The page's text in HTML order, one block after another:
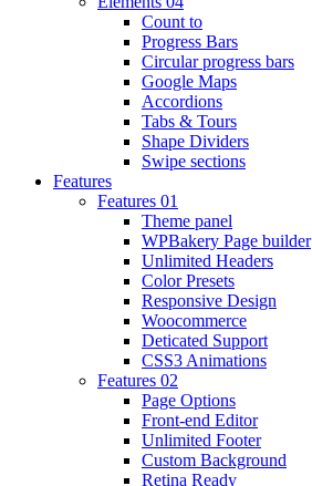
Count to
Progress Bars
Circular progress bars
Google Maps
Accordions
Tabs & Tours
Shape Dividers
Swipe sections
Features
Features 01
Theme panel
WPBakery Page builder
Unlimited Headers
Color Presets
Responsive Design
Woocommerce
Deticated Support
CSS3 Animations
Features 02
Page Options
Front-end Editor
Unlimited Footer
Custom Background
Retina Ready